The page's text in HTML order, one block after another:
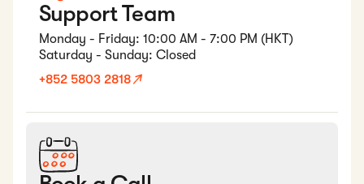
Support Team
Monday - Friday: 10:00 AM - 7:00 PM (HKT)
Saturday - Sunday: Closed
+852 5803 2818